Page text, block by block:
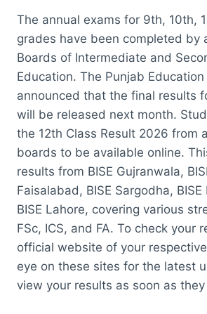
The annual exams for 9th, 10th,
grades have been completed by
Boards of Intermediate and
Education. The Punjab
announced that the final results
will be released next month.
the 12th Class Result 2026 from
boards to be available online.
results from BISE Gujranwala,
Faisalabad, BISE Sargodha,
BISE Lahore, covering various
FSc, ICS, and FA. To check your
official website of your
eye on these sites for the latest
view your results as soon as